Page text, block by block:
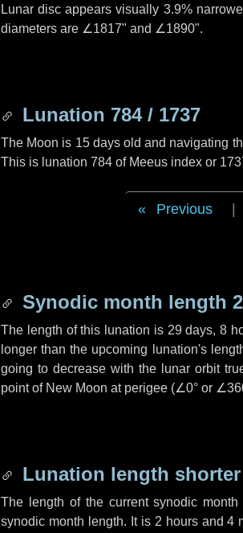
Lunar disc appears visually 3.9%
diameters are ∠1817" and ∠1890".
Lunation 784 / 1737
The Moon is 15 days old and navigating
This is lunation 784 of Meeus index or
Previous
Synodic month length
The length of this lunation is 29 days, 8
longer than the upcoming lunation's
going to decrease with the lunar orbit
point of New Moon at perigee (∠0° or
Lunation length
The length of the current synodic month
synodic month length. It is 2 hoursand4